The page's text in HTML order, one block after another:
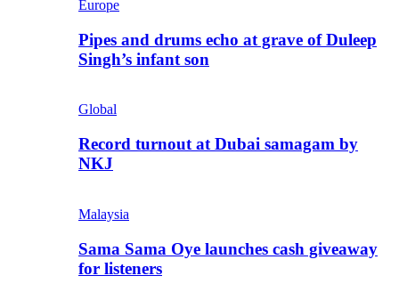
Europe
Pipes and drums echo at grave of Duleep
Singh’s infant son
Global
Record turnout at Dubai samagam by
NKJ
Malaysia
Sama Sama Oye launches cash giveaway
for listeners